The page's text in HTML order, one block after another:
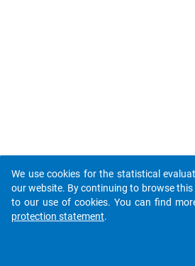
We use cookies for the statistical
our website. By continuing to browse this
to our use of cookies. You can find
protection statement.